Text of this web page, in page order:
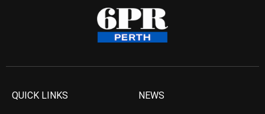
QUICK LINKS NEWS